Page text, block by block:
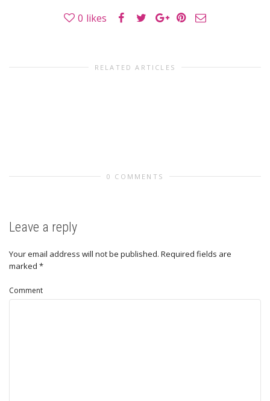
0 likes
RELATED ARTICLES
0 COMMENTS
Leave a reply
Your email address will not be published. Required fields are
marked *
Comment